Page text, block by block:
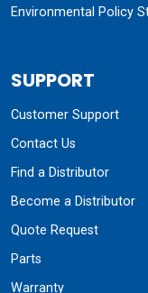
Environmental Policy
SUPPORT
Customer Support
Contact Us
Find a Distributor
Become a Distributor
Quote Request
Parts
Warranty